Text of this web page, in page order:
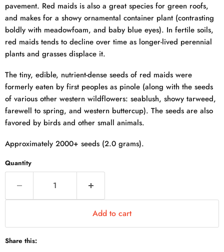
pavement. Red maids is also a great species for green roofs,
and makes for a showy ornamental container plant (contrasting
boldly with meadowfoam, and baby blue eyes). In fertile soils,
red maids tends to decline over time as longer-lived perennial
plants and grasses displace it.
The tiny, edible, nutrient-dense seeds of red maids were
formerly eaten by first peoples as pinole (along with the seeds
of various other western wildflowers: seablush, showy tarweed,
farewell to spring, and western buttercup). The seeds are also
favored by birds and other small animals.
Approximately 2000+ seeds (2.0 grams).
Quantity
Add to cart
Share this: